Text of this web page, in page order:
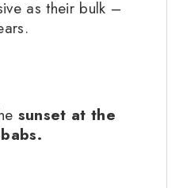
as their bulk –
sunset at the